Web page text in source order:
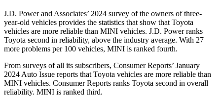
J.D. Power and Associates’ 2024 survey of the owners of three-
year-old vehicles provides the statistics that show that Toyota
vehicles are more reliable than MINI vehicles. J.D. Power ranks
Toyota second in reliability, above the industry average. With 27
more problems per 100 vehicles, MINI is ranked fourth.
From surveys of all its subscribers, Consumer Reports’ January
2024 Auto Issue reports that Toyota vehicles are more reliable than
MINI vehicles. Consumer Reports ranks Toyota second in overall
reliability. MINI is ranked third.